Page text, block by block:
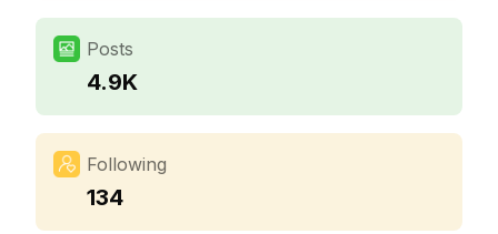
Posts
4.9K
Following
134